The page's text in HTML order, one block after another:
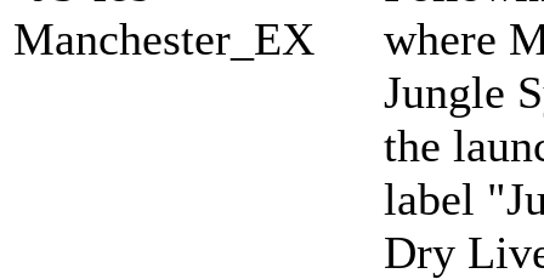
where
Jungle
the
label
Dry